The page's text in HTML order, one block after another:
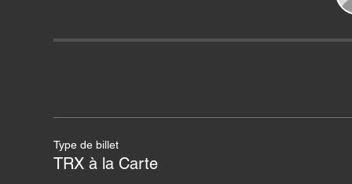
Type de billet
TRX à la Carte